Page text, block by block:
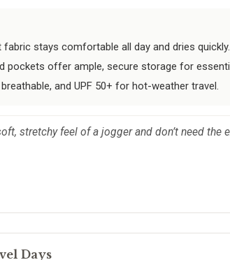
stays comfortable all day and dries quickly.
pockets offer ample, secure storage for
and UPF 50+ for hot-weather travel.
stretchy feel of a jogger and don’t need
Days